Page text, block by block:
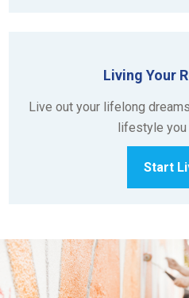
Living Your
Live out your lifelong
lifestyle
Start